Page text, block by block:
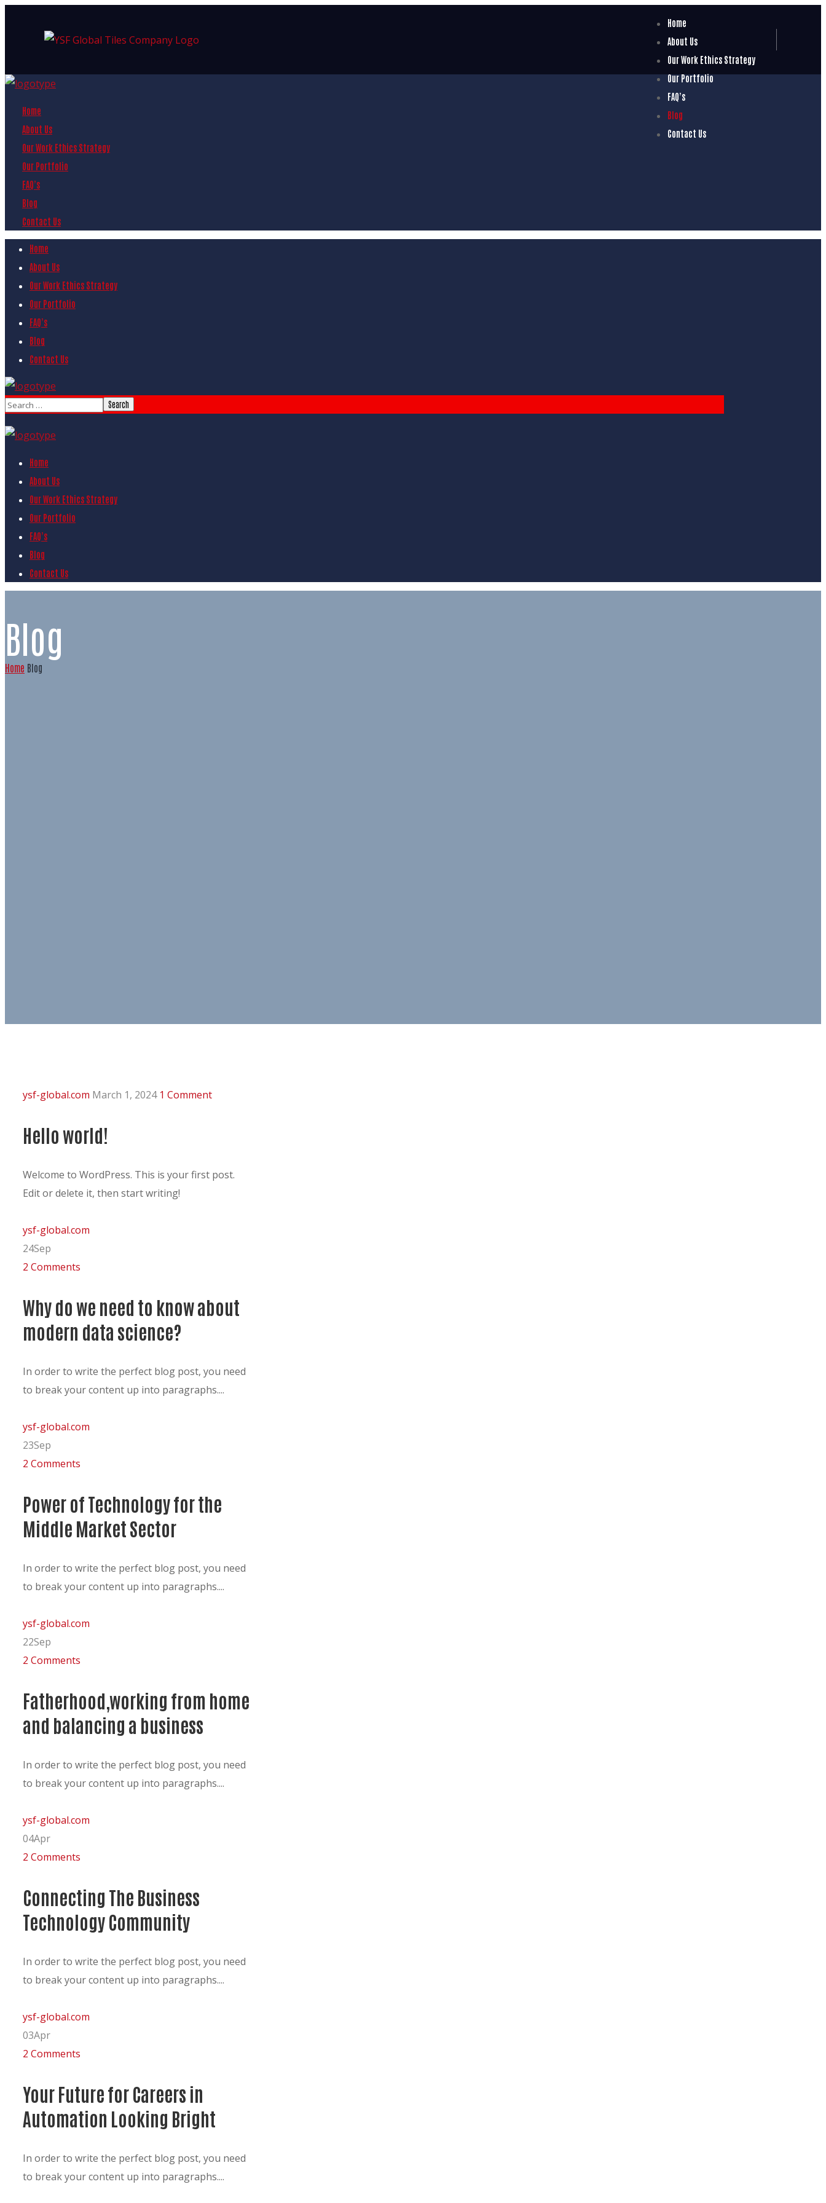
Home
About Us
Our Work Ethics Strategy
Our Portfolio
FAQ’s
Blog
Contact Us
Home
About Us
Our Work Ethics Strategy
Our Portfolio
FAQ’s
Blog
Contact Us
Home
About Us
Our Work Ethics Strategy
Our Portfolio
FAQ’s
Blog
Contact Us
Home
About Us
Our Work Ethics Strategy
Our Portfolio
FAQ’s
Blog
Contact Us
Blog
Home Blog
ysf-global.com March 1, 2024 1 Comment
Hello world!
Welcome to WordPress. This is your first post.
Edit or delete it, then start writing!
ysf-global.com
24Sep
2 Comments
Why do we need to know about
modern data science?
In order to write the perfect blog post, you need
to break your content up into paragraphs....
ysf-global.com
23Sep
2 Comments
Power of Technology for the
Middle Market Sector
In order to write the perfect blog post, you need
to break your content up into paragraphs....
ysf-global.com
22Sep
2 Comments
Fatherhood,working from home
and balancing a business
In order to write the perfect blog post, you need
to break your content up into paragraphs....
ysf-global.com
04Apr
2 Comments
Connecting The Business
Technology Community
In order to write the perfect blog post, you need
to break your content up into paragraphs....
ysf-global.com
03Apr
2 Comments
Your Future for Careers in
Automation Looking Bright
In order to write the perfect blog post, you need
to break your content up into paragraphs....